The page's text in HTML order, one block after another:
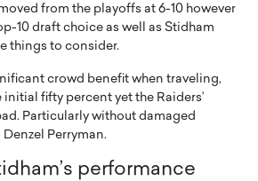
from the playoffs at 6-10 however
10 draft choice as well as Stidham
things to consider.
crowd benefit when traveling,
fifty percent yet the Raiders’
Particularly without damaged
Perryman.
performance